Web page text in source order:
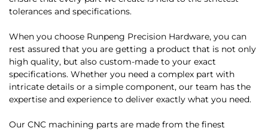
tolerances and specifications.
When you choose Runpeng Precision Hardware, you can
rest assured that you are getting a product that is not only
high quality, but also custom-made to your exact
specifications. Whether you need a complex part with
intricate details or a simple component, our team has the
expertise and experience to deliver exactly what you need.
Our CNC machining parts are made from the finest